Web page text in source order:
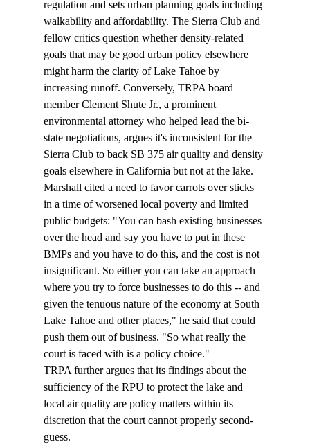
regulation and sets urban planning goals including
walkability and affordability. The Sierra Club and
fellow critics question whether density-related
goals that may be good urban policy elsewhere
might harm the clarity of Lake Tahoe by
increasing runoff. Conversely, TRPA board
member Clement Shute Jr., a prominent
environmental attorney who helped lead the bi-
state negotiations, argues it's inconsistent for the
Sierra Club to back SB 375 air quality and density
goals elsewhere in California but not at the lake.
Marshall cited a need to favor carrots over sticks
in a time of worsened local poverty and limited
public budgets: "You can bash existing businesses
over the head and say you have to put in these
BMPs and you have to do this, and the cost is not
insignificant. So either you can take an approach
where you try to force businesses to do this -- and
given the tenuous nature of the economy at South
Lake Tahoe and other places," he said that could
push them out of business. "So what really the
court is faced with is a policy choice."
TRPA further argues that its findings about the
sufficiency of the RPU to protect the lake and
local air quality are policy matters within its
discretion that the court cannot properly second-
guess.